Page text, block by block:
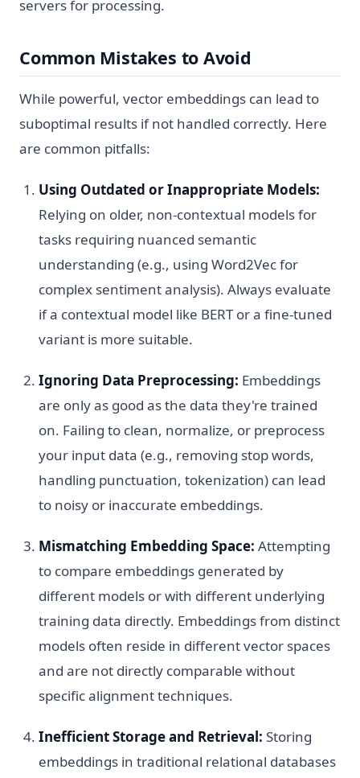
servers for processing.
Common Mistakes to Avoid
While powerful, vector embeddings can lead to
suboptimal results if not handled correctly. Here
are common pitfalls:
Using Outdated or Inappropriate Models:
Relying on older, non-contextual models for
tasks requiring nuanced semantic
understanding (e.g., using Word2Vec for
complex sentiment analysis). Always evaluate
if a contextual model like BERT or a fine-tuned
variant is more suitable.
Ignoring Data Preprocessing: Embeddings
are only as good as the data they're trained
on. Failing to clean, normalize, or preprocess
your input data (e.g., removing stop words,
handling punctuation, tokenization) can lead
to noisy or inaccurate embeddings.
Mismatching Embedding Space: Attempting
to compare embeddings generated by
different models or with different underlying
training data directly. Embeddings from distinct
models often reside in different vector spaces
and are not directly comparable without
specific alignment techniques.
Inefficient Storage and Retrieval: Storing
embeddings in traditional relational databases